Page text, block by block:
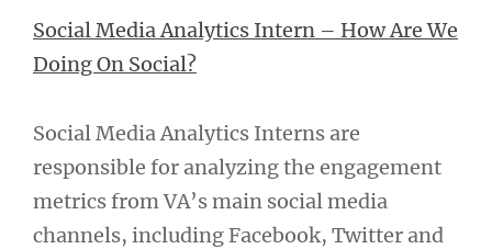
Social Media Analytics Intern – How Are We
Doing On Social?
Social Media Analytics Interns are
responsible for analyzing the engagement
metrics from VA’s main social media
channels, including Facebook, Twitter and